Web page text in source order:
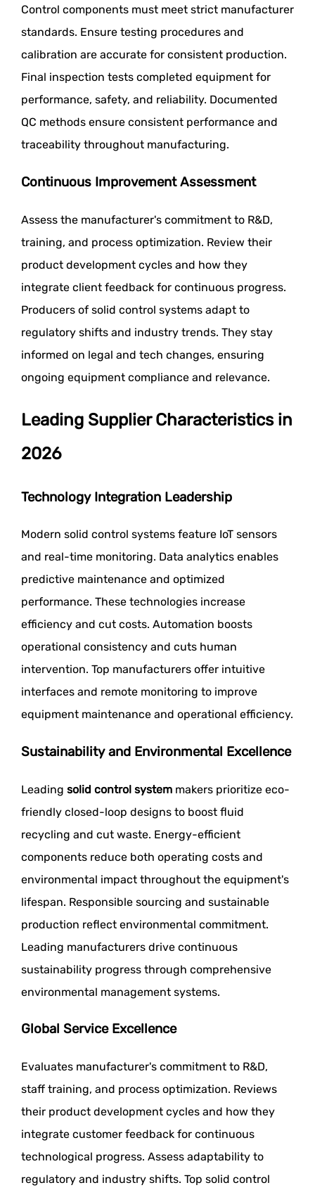
Control components must meet strict manufacturer
standards. Ensure testing procedures and
calibration are accurate for consistent production.
Final inspection tests completed equipment for
performance, safety, and reliability. Documented
QC methods ensure consistent performance and
traceability throughout manufacturing.
Continuous Improvement Assessment
Assess the manufacturer's commitment to R&D,
training, and process optimization. Review their
product development cycles and how they
integrate client feedback for continuous progress.
Producers of solid control systems adapt to
regulatory shifts and industry trends. They stay
informed on legal and tech changes, ensuring
ongoing equipment compliance and relevance.
Leading Supplier Characteristics in
2026
Technology Integration Leadership
Modern solid control systems feature IoT sensors
and real-time monitoring. Data analytics enables
predictive maintenance and optimized
performance. These technologies increase
efficiency and cut costs. Automation boosts
operational consistency and cuts human
intervention. Top manufacturers offer intuitive
interfaces and remote monitoring to improve
equipment maintenance and operational efficiency.
Sustainability and Environmental Excellence
Leading solid control system makers prioritize eco-
friendly closed-loop designs to boost fluid
recycling and cut waste. Energy-efficient
components reduce both operating costs and
environmental impact throughout the equipment's
lifespan. Responsible sourcing and sustainable
production reflect environmental commitment.
Leading manufacturers drive continuous
sustainability progress through comprehensive
environmental management systems.
Global Service Excellence
Evaluates manufacturer's commitment to R&D,
staff training, and process optimization. Reviews
their product development cycles and how they
integrate customer feedback for continuous
technological progress. Assess adaptability to
regulatory and industry shifts. Top solid control